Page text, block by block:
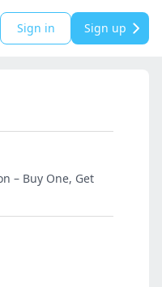
Sign in Sign up
– Buy One, Get